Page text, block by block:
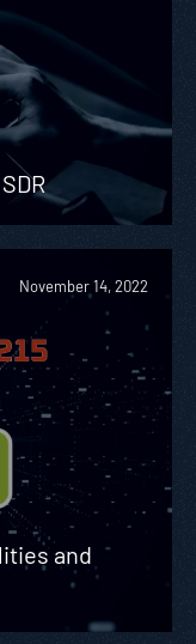
November 14, 2022
and